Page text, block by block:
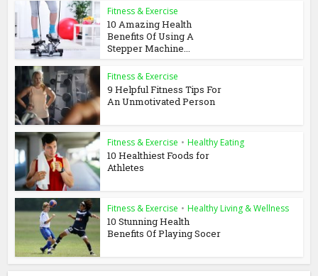
Fitness & Exercise
10 Amazing Health
Benefits Of Using A
Stepper Machine...
Fitness & Exercise
9 Helpful Fitness Tips For
An Unmotivated Person
Fitness & Exercise • Healthy Eating
10 Healthiest Foods for
Athletes
Fitness & Exercise • Healthy Living & Wellness
10 Stunning Health
Benefits Of Playing Socer